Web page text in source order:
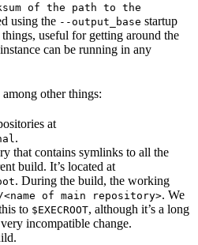
of the path to the
using the --output_base startup
useful for getting around the
can be running in any
other things:
at
.
that contains symlinks to all the
build. It’s located at
. During the build, the working
<name of main repository>. We
to $EXECROOT, although it’s a long
incompatible change.